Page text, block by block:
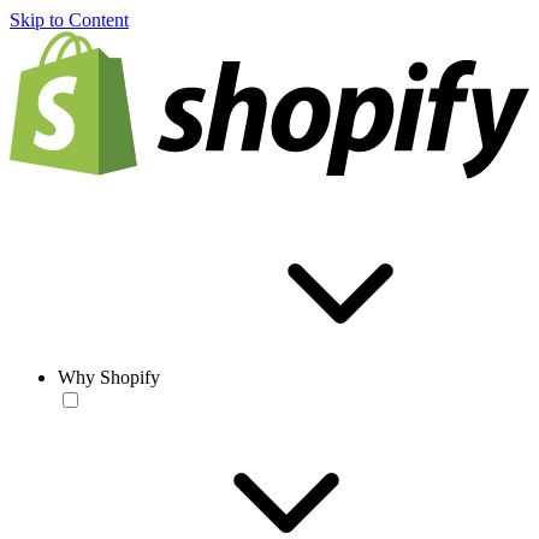
Skip to Content
Why Shopify